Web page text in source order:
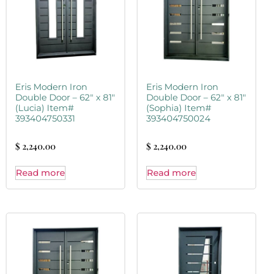
Eris Modern Iron
Double Door – 62″ x 81″
(Lucia) Item#
393404750331
$ 2,240.00
Read more
Eris Modern Iron
Double Door – 62″ x 81″
(Sophia) Item#
393404750024
$ 2,240.00
Read more